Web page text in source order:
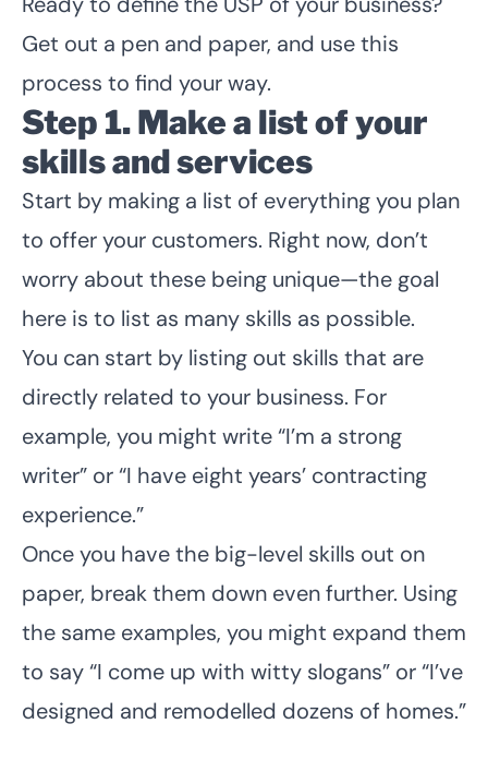
Get out a pen and paper, and use this
process to find your way.
Step 1. Make a list of your
skills and services
Start by making a list of everything you plan
to offer your customers. Right now, don’t
worry about these being unique—the goal
here is to list as many skills as possible.
You can start by listing out skills that are
directly related to your business. For
example, you might write “I’m a strong
writer” or “I have eight years’ contracting
experience.”
Once you have the big-level skills out on
paper, break them down even further. Using
the same examples, you might expand them
to say “I come up with witty slogans” or “I’ve
designed and remodelled dozens of homes.”